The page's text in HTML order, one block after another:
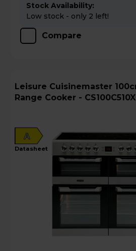
Stock Availability:
Low stock - only 2 left!
Compare
Leisure Cuisinemaster 100cm Electric
Range Cooker - CS100C510X
A
datasheet